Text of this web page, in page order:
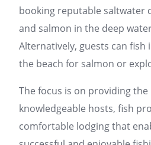
booking reputable saltwater
and salmon in the deep
Alternatively, guests can
the beach for salmon or
The focus is on providing the
knowledgeable hosts, fish
comfortable lodging that